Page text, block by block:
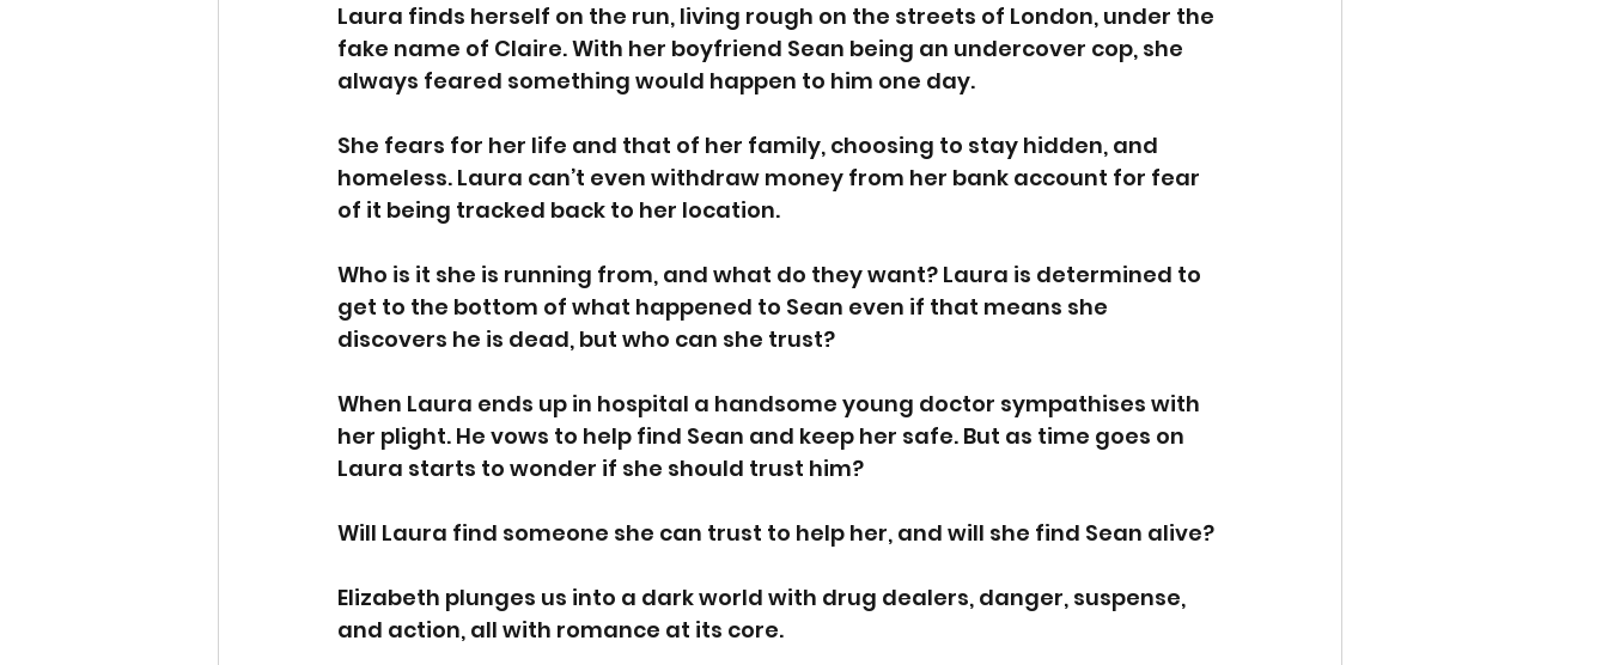
Laura finds herself on the run, living rough on the streets of London, under the
fake name of Claire. With her boyfriend Sean being an undercover cop, she
always feared something would happen to him one day.
She fears for her life and that of her family, choosing to stay hidden, and
homeless. Laura can’t even withdraw money from her bank account for fear
of it being tracked back to her location.
Who is it she is running from, and what do they want? Laura is determined to
get to the bottom of what happened to Sean even if that means she
discovers he is dead, but who can she trust?
When Laura ends up in hospital a handsome young doctor sympathises with
her plight. He vows to help find Sean and keep her safe. But as time goes on
Laura starts to wonder if she should trust him?
Will Laura find someone she can trust to help her, and will she find Sean alive?
Elizabeth plunges us into a dark world with drug dealers, danger, suspense,
and action, all with romance at its core.